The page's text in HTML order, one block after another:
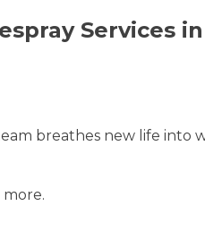
Services
breathes new life